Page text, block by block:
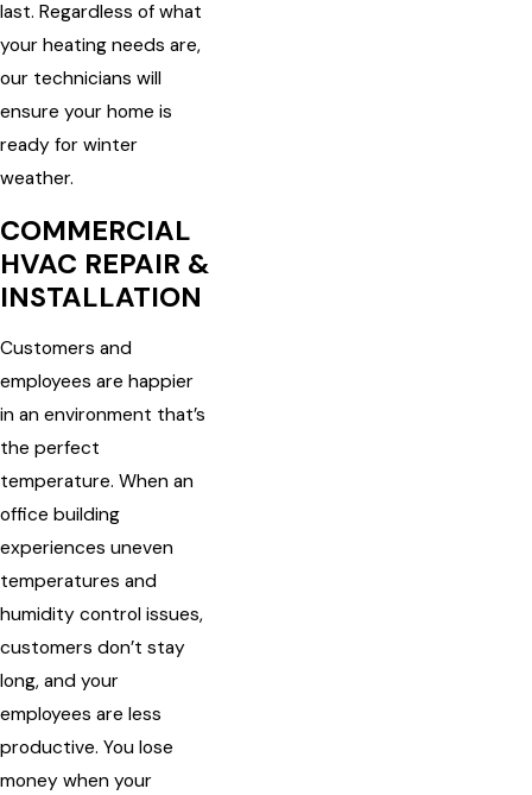
last. Regardless of what
your heating needs are,
our technicians will
ensure your home is
ready for winter
weather.
COMMERCIAL
HVAC REPAIR &
INSTALLATION
Customers and
employees are happier
in an environment that’s
the perfect
temperature. When an
office building
experiences uneven
temperatures and
humidity control issues,
customers don’t stay
long, and your
employees are less
productive. You lose
money when your